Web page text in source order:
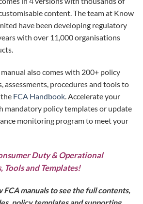
content. The team at Know
have been developing regulatory
with over 11,000 organisations
also comes with 200+ policy
assessments, procedures and tools to
FCA Handbook . Accelerate your
mandatory policy templates or update
monitoring program to meet your
Duty & Operational
Tools and Templates!
FCA manuals to see the full contents,